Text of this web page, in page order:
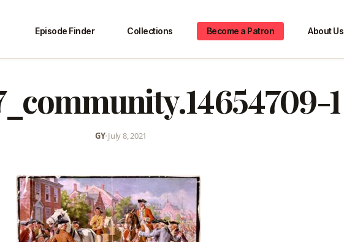
Episode Finder Collections Become a Patron About Us
1
GY•July 8, 2021